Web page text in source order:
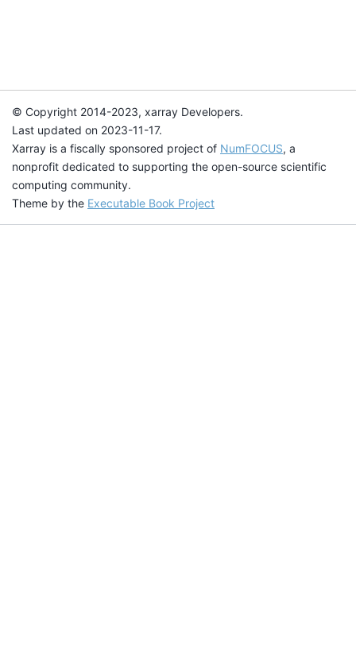
© Copyright 2014-2023, xarray Developers.
Last updated on 2023-11-17.
Xarray is a fiscally sponsored project of NumFOCUS, a
nonprofit dedicated to supporting the open-source scientific
computing community.
Theme by the Executable Book Project